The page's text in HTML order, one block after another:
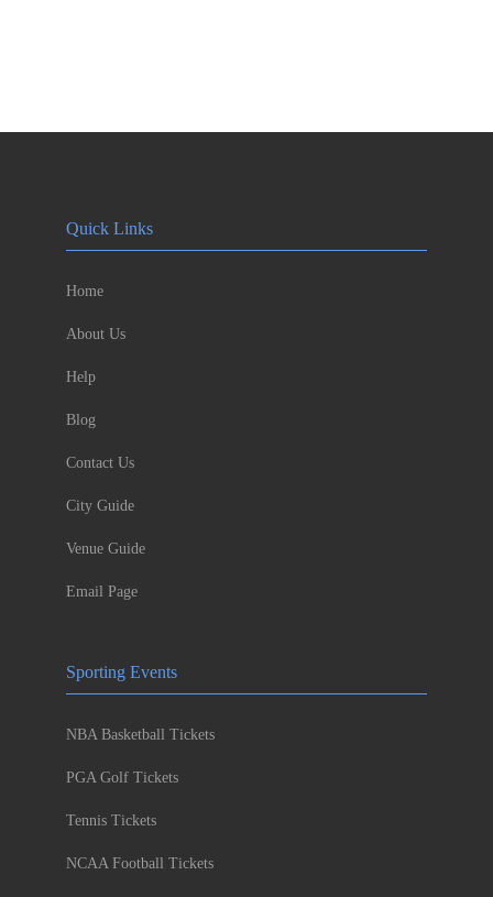
Quick Links
Home
About Us
Help
Blog
Contact Us
City Guide
Venue Guide
Email Page
Sporting Events
NBA Basketball Tickets
PGA Golf Tickets
Tennis Tickets
NCAA Football Tickets